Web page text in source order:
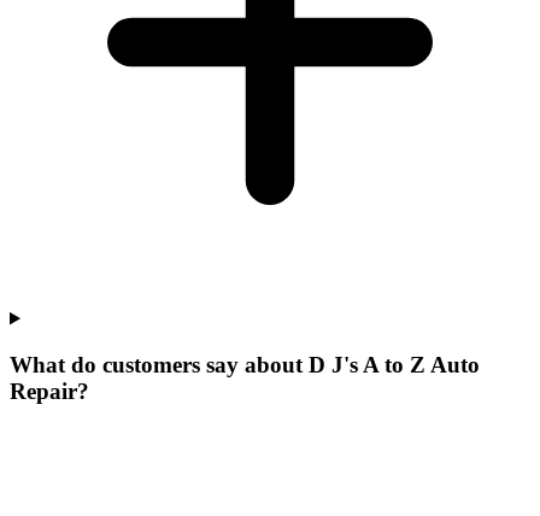
What do customers say about D J's A to Z Auto
Repair?